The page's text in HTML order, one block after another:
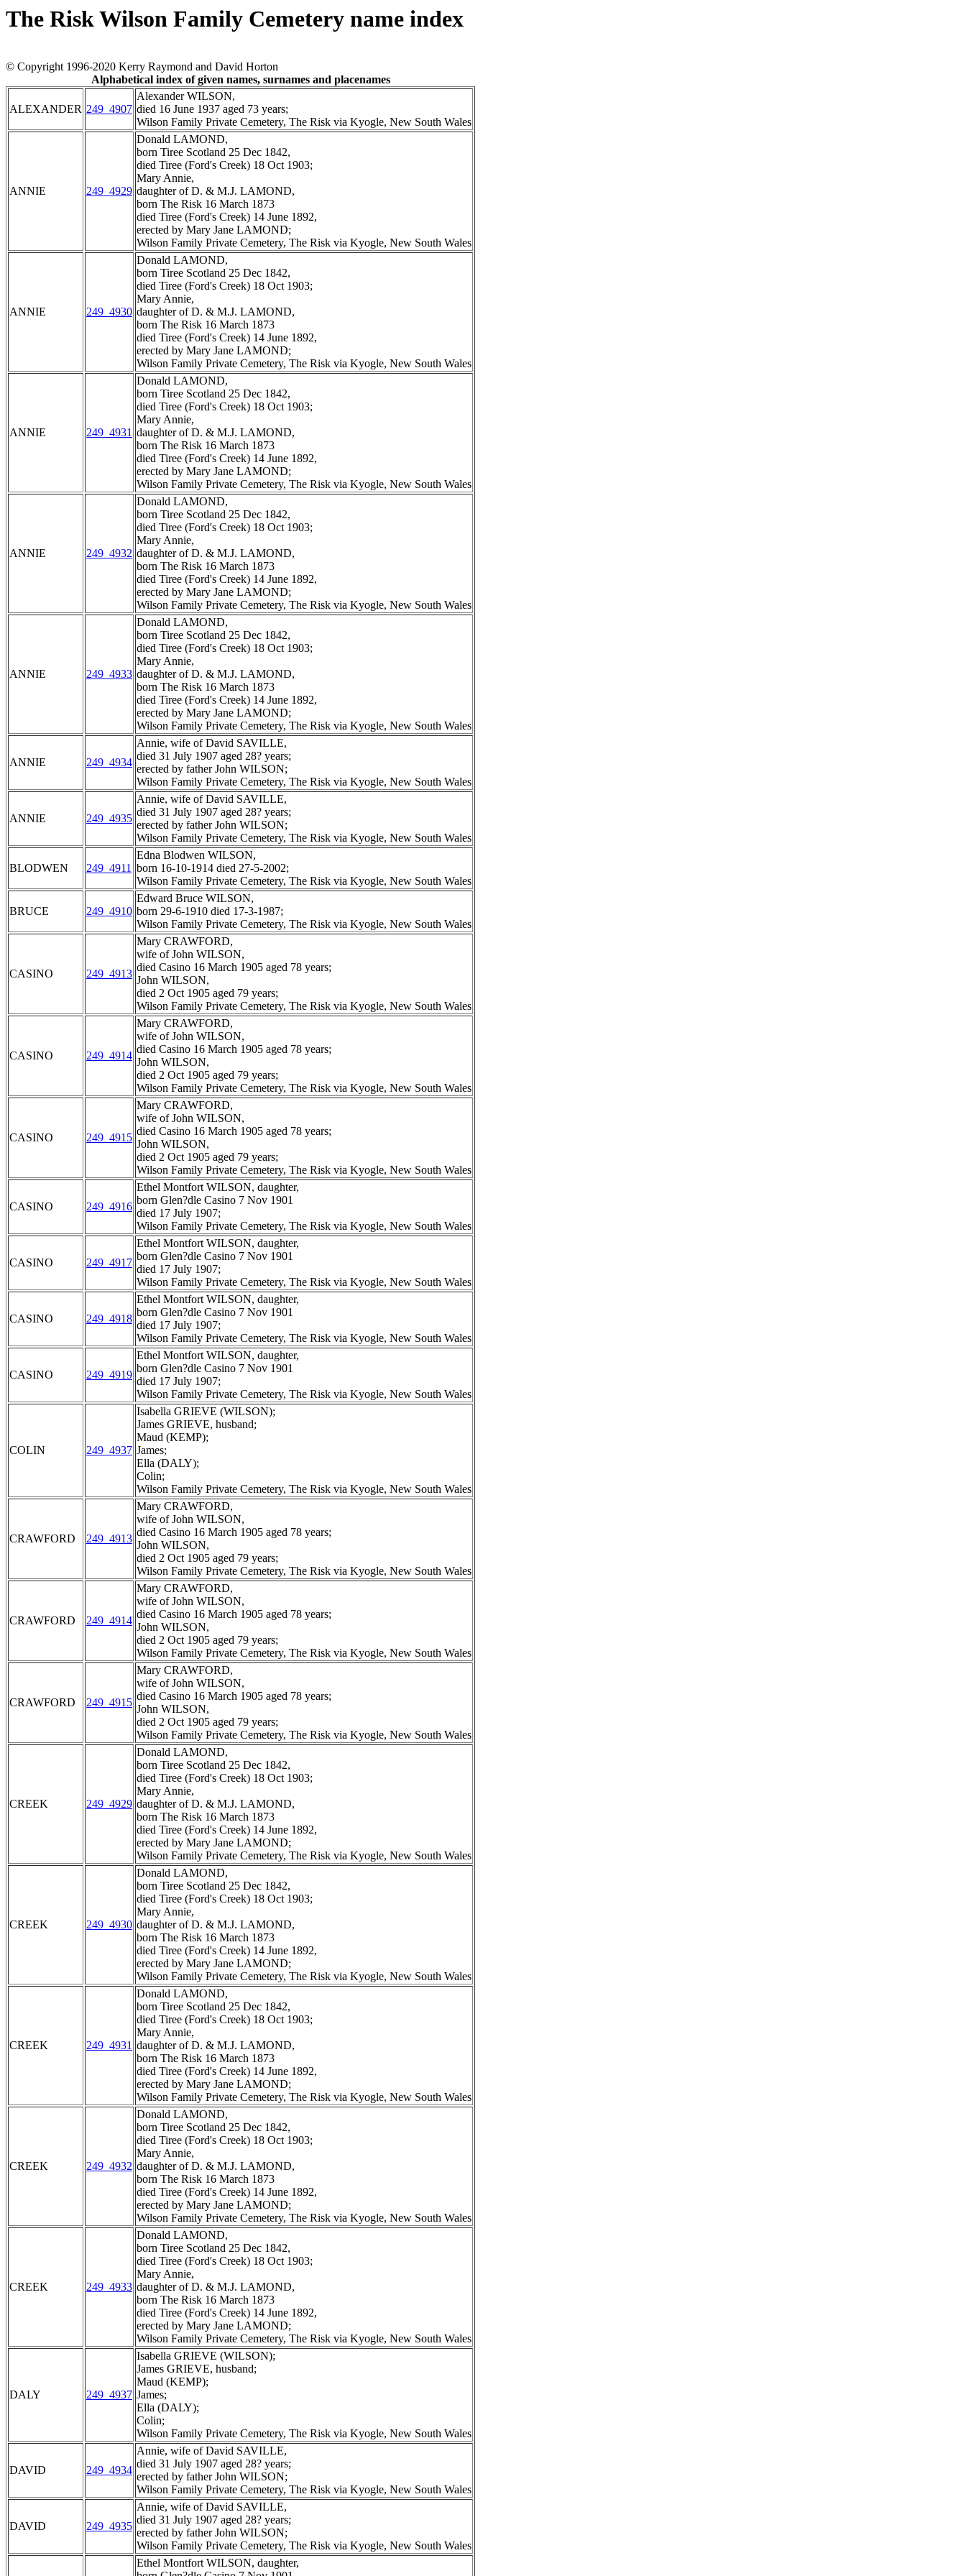
The Risk Wilson Family Cemetery name index
© Copyright 1996-2020 Kerry Raymond and David Horton
Alphabetical index of given names, surnames and placenames
ALEXANDER 249_4907
Alexander WILSON,
died 16 June 1937 aged 73 years;
Wilson Family Private Cemetery, The Risk via Kyogle, New South Wales
ANNIE 249_4929
Donald LAMOND,
born Tiree Scotland 25 Dec 1842,
died Tiree (Ford's Creek) 18 Oct 1903;
Mary Annie,
daughter of D. & M.J. LAMOND,
born The Risk 16 March 1873
died Tiree (Ford's Creek) 14 June 1892,
erected by Mary Jane LAMOND;
Wilson Family Private Cemetery, The Risk via Kyogle, New South Wales
ANNIE 249_4930
Donald LAMOND,
born Tiree Scotland 25 Dec 1842,
died Tiree (Ford's Creek) 18 Oct 1903;
Mary Annie,
daughter of D. & M.J. LAMOND,
born The Risk 16 March 1873
died Tiree (Ford's Creek) 14 June 1892,
erected by Mary Jane LAMOND;
Wilson Family Private Cemetery, The Risk via Kyogle, New South Wales
ANNIE 249_4931
Donald LAMOND,
born Tiree Scotland 25 Dec 1842,
died Tiree (Ford's Creek) 18 Oct 1903;
Mary Annie,
daughter of D. & M.J. LAMOND,
born The Risk 16 March 1873
died Tiree (Ford's Creek) 14 June 1892,
erected by Mary Jane LAMOND;
Wilson Family Private Cemetery, The Risk via Kyogle, New South Wales
ANNIE 249_4932
Donald LAMOND,
born Tiree Scotland 25 Dec 1842,
died Tiree (Ford's Creek) 18 Oct 1903;
Mary Annie,
daughter of D. & M.J. LAMOND,
born The Risk 16 March 1873
died Tiree (Ford's Creek) 14 June 1892,
erected by Mary Jane LAMOND;
Wilson Family Private Cemetery, The Risk via Kyogle, New South Wales
ANNIE 249_4933
Donald LAMOND,
born Tiree Scotland 25 Dec 1842,
died Tiree (Ford's Creek) 18 Oct 1903;
Mary Annie,
daughter of D. & M.J. LAMOND,
born The Risk 16 March 1873
died Tiree (Ford's Creek) 14 June 1892,
erected by Mary Jane LAMOND;
Wilson Family Private Cemetery, The Risk via Kyogle, New South Wales
ANNIE 249_4934
Annie, wife of David SAVILLE,
died 31 July 1907 aged 28? years;
erected by father John WILSON;
Wilson Family Private Cemetery, The Risk via Kyogle, New South Wales
ANNIE 249_4935
Annie, wife of David SAVILLE,
died 31 July 1907 aged 28? years;
erected by father John WILSON;
Wilson Family Private Cemetery, The Risk via Kyogle, New South Wales
BLODWEN 249_4911
Edna Blodwen WILSON,
born 16-10-1914 died 27-5-2002;
Wilson Family Private Cemetery, The Risk via Kyogle, New South Wales
BRUCE 249_4910
Edward Bruce WILSON,
born 29-6-1910 died 17-3-1987;
Wilson Family Private Cemetery, The Risk via Kyogle, New South Wales
CASINO 249_4913
Mary CRAWFORD,
wife of John WILSON,
died Casino 16 March 1905 aged 78 years;
John WILSON,
died 2 Oct 1905 aged 79 years;
Wilson Family Private Cemetery, The Risk via Kyogle, New South Wales
CASINO 249_4914
Mary CRAWFORD,
wife of John WILSON,
died Casino 16 March 1905 aged 78 years;
John WILSON,
died 2 Oct 1905 aged 79 years;
Wilson Family Private Cemetery, The Risk via Kyogle, New South Wales
CASINO 249_4915
Mary CRAWFORD,
wife of John WILSON,
died Casino 16 March 1905 aged 78 years;
John WILSON,
died 2 Oct 1905 aged 79 years;
Wilson Family Private Cemetery, The Risk via Kyogle, New South Wales
CASINO 249_4916
Ethel Montfort WILSON, daughter,
born Glen?dle Casino 7 Nov 1901
died 17 July 1907;
Wilson Family Private Cemetery, The Risk via Kyogle, New South Wales
CASINO 249_4917
Ethel Montfort WILSON, daughter,
born Glen?dle Casino 7 Nov 1901
died 17 July 1907;
Wilson Family Private Cemetery, The Risk via Kyogle, New South Wales
CASINO 249_4918
Ethel Montfort WILSON, daughter,
born Glen?dle Casino 7 Nov 1901
died 17 July 1907;
Wilson Family Private Cemetery, The Risk via Kyogle, New South Wales
CASINO 249_4919
Ethel Montfort WILSON, daughter,
born Glen?dle Casino 7 Nov 1901
died 17 July 1907;
Wilson Family Private Cemetery, The Risk via Kyogle, New South Wales
COLIN 249_4937
Isabella GRIEVE (WILSON);
James GRIEVE, husband;
Maud (KEMP);
James;
Ella (DALY);
Colin;
Wilson Family Private Cemetery, The Risk via Kyogle, New South Wales
CRAWFORD 249_4913
Mary CRAWFORD,
wife of John WILSON,
died Casino 16 March 1905 aged 78 years;
John WILSON,
died 2 Oct 1905 aged 79 years;
Wilson Family Private Cemetery, The Risk via Kyogle, New South Wales
CRAWFORD 249_4914
Mary CRAWFORD,
wife of John WILSON,
died Casino 16 March 1905 aged 78 years;
John WILSON,
died 2 Oct 1905 aged 79 years;
Wilson Family Private Cemetery, The Risk via Kyogle, New South Wales
CRAWFORD 249_4915
Mary CRAWFORD,
wife of John WILSON,
died Casino 16 March 1905 aged 78 years;
John WILSON,
died 2 Oct 1905 aged 79 years;
Wilson Family Private Cemetery, The Risk via Kyogle, New South Wales
CREEK 249_4929
Donald LAMOND,
born Tiree Scotland 25 Dec 1842,
died Tiree (Ford's Creek) 18 Oct 1903;
Mary Annie,
daughter of D. & M.J. LAMOND,
born The Risk 16 March 1873
died Tiree (Ford's Creek) 14 June 1892,
erected by Mary Jane LAMOND;
Wilson Family Private Cemetery, The Risk via Kyogle, New South Wales
CREEK 249_4930
Donald LAMOND,
born Tiree Scotland 25 Dec 1842,
died Tiree (Ford's Creek) 18 Oct 1903;
Mary Annie,
daughter of D. & M.J. LAMOND,
born The Risk 16 March 1873
died Tiree (Ford's Creek) 14 June 1892,
erected by Mary Jane LAMOND;
Wilson Family Private Cemetery, The Risk via Kyogle, New South Wales
CREEK 249_4931
Donald LAMOND,
born Tiree Scotland 25 Dec 1842,
died Tiree (Ford's Creek) 18 Oct 1903;
Mary Annie,
daughter of D. & M.J. LAMOND,
born The Risk 16 March 1873
died Tiree (Ford's Creek) 14 June 1892,
erected by Mary Jane LAMOND;
Wilson Family Private Cemetery, The Risk via Kyogle, New South Wales
CREEK 249_4932
Donald LAMOND,
born Tiree Scotland 25 Dec 1842,
died Tiree (Ford's Creek) 18 Oct 1903;
Mary Annie,
daughter of D. & M.J. LAMOND,
born The Risk 16 March 1873
died Tiree (Ford's Creek) 14 June 1892,
erected by Mary Jane LAMOND;
Wilson Family Private Cemetery, The Risk via Kyogle, New South Wales
CREEK 249_4933
Donald LAMOND,
born Tiree Scotland 25 Dec 1842,
died Tiree (Ford's Creek) 18 Oct 1903;
Mary Annie,
daughter of D. & M.J. LAMOND,
born The Risk 16 March 1873
died Tiree (Ford's Creek) 14 June 1892,
erected by Mary Jane LAMOND;
Wilson Family Private Cemetery, The Risk via Kyogle, New South Wales
DALY 249_4937
Isabella GRIEVE (WILSON);
James GRIEVE, husband;
Maud (KEMP);
James;
Ella (DALY);
Colin;
Wilson Family Private Cemetery, The Risk via Kyogle, New South Wales
DAVID 249_4934
Annie, wife of David SAVILLE,
died 31 July 1907 aged 28? years;
erected by father John WILSON;
Wilson Family Private Cemetery, The Risk via Kyogle, New South Wales
DAVID 249_4935
Annie, wife of David SAVILLE,
died 31 July 1907 aged 28? years;
erected by father John WILSON;
Wilson Family Private Cemetery, The Risk via Kyogle, New South Wales
Ethel Montfort WILSON, daughter,